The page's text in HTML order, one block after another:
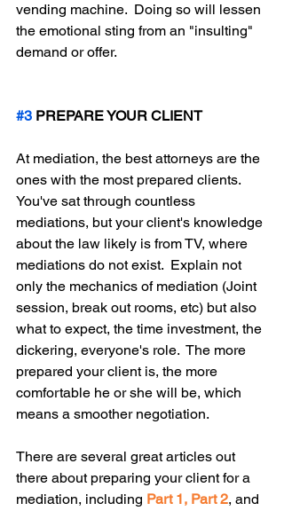
vending machine.  Doing so will lessen
the emotional sting from an "insulting"
demand or offer.
#3 PREPARE YOUR CLIENT
At mediation, the best attorneys are the
ones with the most prepared clients.
You've sat through countless
mediations, but your client's knowledge
about the law likely is from TV, where
mediations do not exist.  Explain not
only the mechanics of mediation (Joint
session, break out rooms, etc) but also
what to expect, the time investment, the
dickering, everyone's role.  The more
prepared your client is, the more
comfortable he or she will be, which
means a smoother negotiation.
There are several great articles out
there about preparing your client for a
mediation, including Part 1, Part 2, and